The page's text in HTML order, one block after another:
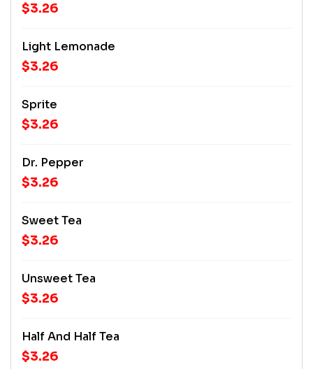
$3.26
Light Lemonade
$3.26
Sprite
$3.26
Dr. Pepper
$3.26
Sweet Tea
$3.26
Unsweet Tea
$3.26
Half And Half Tea
$3.26